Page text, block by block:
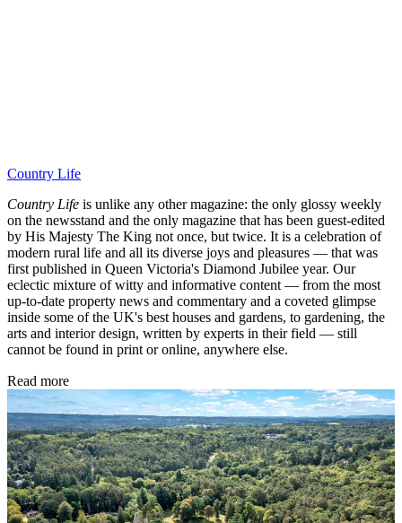
Country Life
Country Life is unlike any other magazine: the only glossy weekly
on the newsstand and the only magazine that has been guest-edited
by His Majesty The King not once, but twice. It is a celebration of
modern rural life and all its diverse joys and pleasures — that was
first published in Queen Victoria's Diamond Jubilee year. Our
eclectic mixture of witty and informative content — from the most
up-to-date property news and commentary and a coveted glimpse
inside some of the UK's best houses and gardens, to gardening, the
arts and interior design, written by experts in their field — still
cannot be found in print or online, anywhere else.
Read more